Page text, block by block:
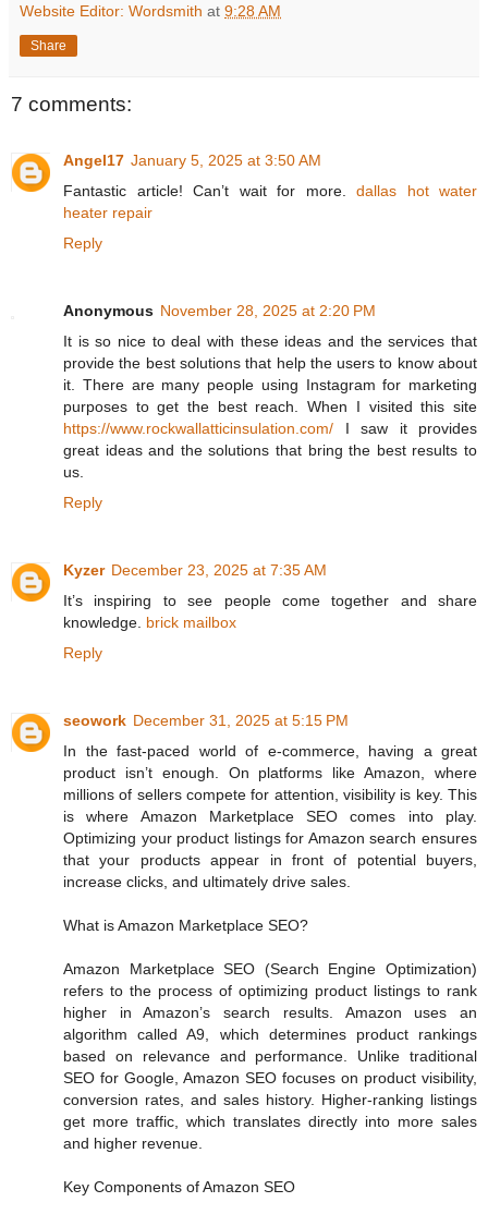
Website Editor: Wordsmith at 9:28 AM
Share
7 comments:
Angel17 January 5, 2025 at 3:50 AM
Fantastic article! Can’t wait for more. dallas hot water
heater repair
Reply
Anonymous November 28, 2025 at 2:20 PM
It is so nice to deal with these ideas and the services that
provide the best solutions that help the users to know about
it. There are many people using Instagram for marketing
purposes to get the best reach. When I visited this site
https://www.rockwallatticinsulation.com/ I saw it provides
great ideas and the solutions that bring the best results to
us.
Reply
Kyzer December 23, 2025 at 7:35 AM
It’s inspiring to see people come together and share
knowledge. brick mailbox
Reply
seowork December 31, 2025 at 5:15 PM
In the fast-paced world of e-commerce, having a great
product isn’t enough. On platforms like Amazon, where
millions of sellers compete for attention, visibility is key. This
is where Amazon Marketplace SEO comes into play.
Optimizing your product listings for Amazon search ensures
that your products appear in front of potential buyers,
increase clicks, and ultimately drive sales.
What is Amazon Marketplace SEO?
Amazon Marketplace SEO (Search Engine Optimization)
refers to the process of optimizing product listings to rank
higher in Amazon’s search results. Amazon uses an
algorithm called A9, which determines product rankings
based on relevance and performance. Unlike traditional
SEO for Google, Amazon SEO focuses on product visibility,
conversion rates, and sales history. Higher-ranking listings
get more traffic, which translates directly into more sales
and higher revenue.
Key Components of Amazon SEO